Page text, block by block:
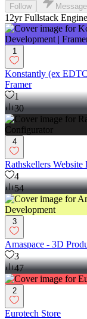
Follow Message
12yr Fullstack
1
Konstantly (ex
Framer
1
30
4
Rathskellers
4
54
3
Amaspace - 3D
3
47
2
Eurotech Store